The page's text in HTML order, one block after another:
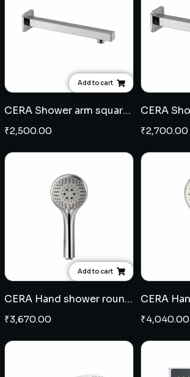
Add to cart
CERA Shower arm square 18" - SS
₹2,500.00 ₹2,700.00
Add to cart
CERA Hand shower round 4" 5 flow - ABS
₹3,670.00 ₹4,040.00